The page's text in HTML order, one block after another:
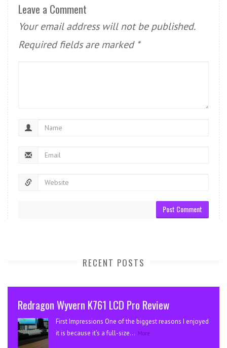
Leave a Comment
Your email address will not be published.
Required fields are marked *
RECENT POSTS
Redragon Wyvern K761 LCD Pro Review
First Impressions One of the biggest reasons I enjoyed
it is because it’s a full-size... More